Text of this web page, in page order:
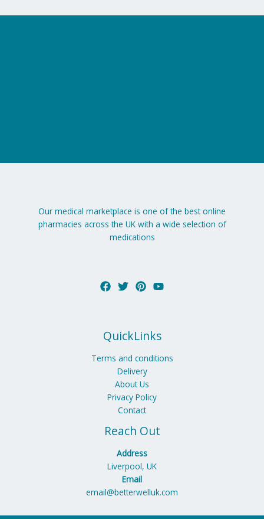
Our medical marketplace is one of the best online
pharmacies across the UK with a wide selection of
medications
QuickLinks
Terms and conditions
Delivery
About Us
Privacy Policy
Contact
Reach Out
Address
Liverpool, UK
Email
email@betterwelluk.com